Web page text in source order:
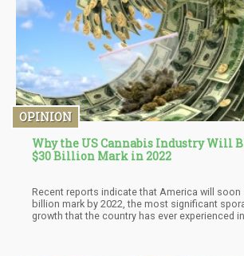
OPINION
Why the US Cannabis Industry Will
$30 Billion Mark in 2022
Recent reports indicate that America will soon
billion mark by 2022, the most significant
growth that the country has ever experienced in